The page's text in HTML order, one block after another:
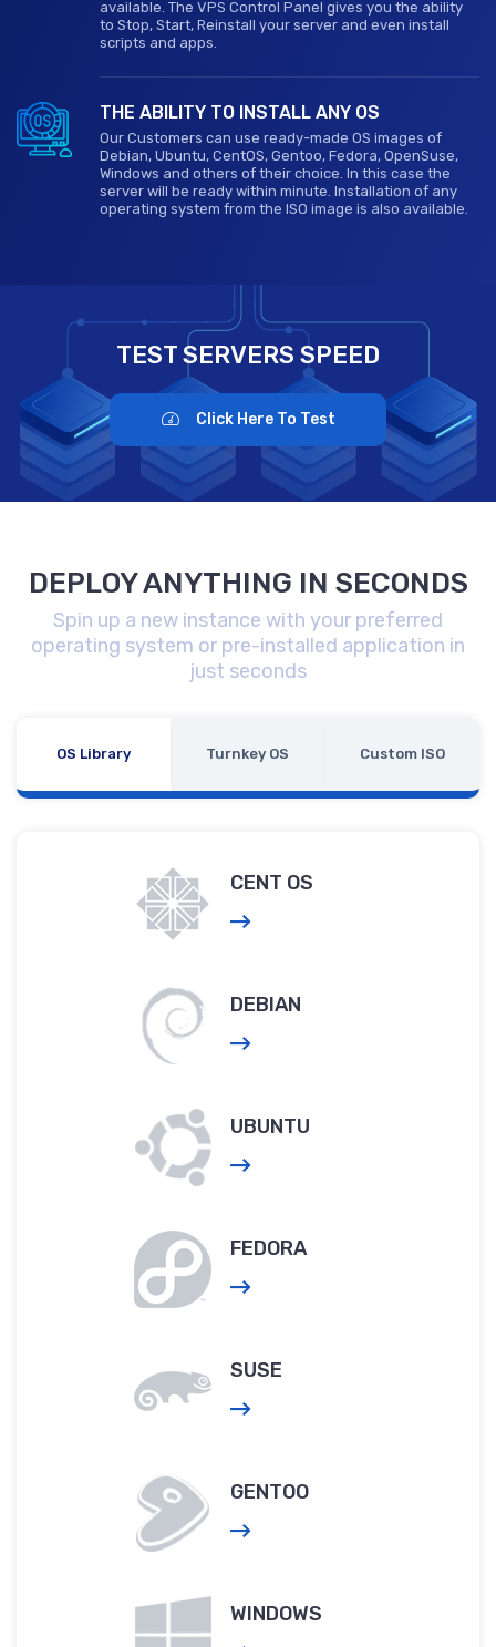
available. The VPS Control Panel gives you the ability
to Stop, Start, Reinstall your server and even install
scripts and apps.
THE ABILITY TO INSTALL ANY OS
Our Customers can use ready-made OS images of
Debian, Ubuntu, CentOS, Gentoo, Fedora, OpenSuse,
Windows and others of their choice. In this case the
server will be ready within minute. Installation of any
operating system from the ISO image is also available.
TEST SERVERS SPEED
Click Here To Test
DEPLOY ANYTHING IN SECONDS
Spin up a new instance with your preferred
operating system or pre-installed application in
just seconds
OS Library Turnkey OS Custom ISO
CENT OS
DEBIAN
UBUNTU
FEDORA
SUSE
GENTOO
WINDOWS